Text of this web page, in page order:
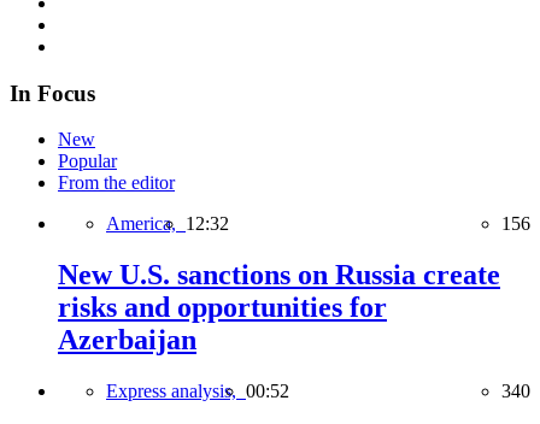
In Focus
New
Popular
From the editor
America, 12:32 156
New U.S. sanctions on Russia create
risks and opportunities for
Azerbaijan
Express analysis, 00:52 340